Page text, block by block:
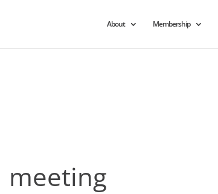
About Membership
meeting